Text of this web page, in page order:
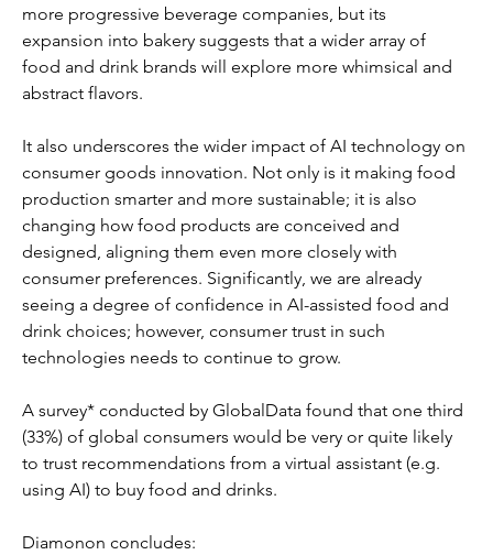
more progressive beverage companies, but its
expansion into bakery suggests that a wider array of
food and drink brands will explore more whimsical and
abstract flavors.
It also underscores the wider impact of AI technology on
consumer goods innovation. Not only is it making food
production smarter and more sustainable; it is also
changing how food products are conceived and
designed, aligning them even more closely with
consumer preferences. Significantly, we are already
seeing a degree of confidence in AI-assisted food and
drink choices; however, consumer trust in such
technologies needs to continue to grow.
A survey* conducted by GlobalData found that one third
(33%) of global consumers would be very or quite likely
to trust recommendations from a virtual assistant (e.g.
using AI) to buy food and drinks.
Diamonon concludes: